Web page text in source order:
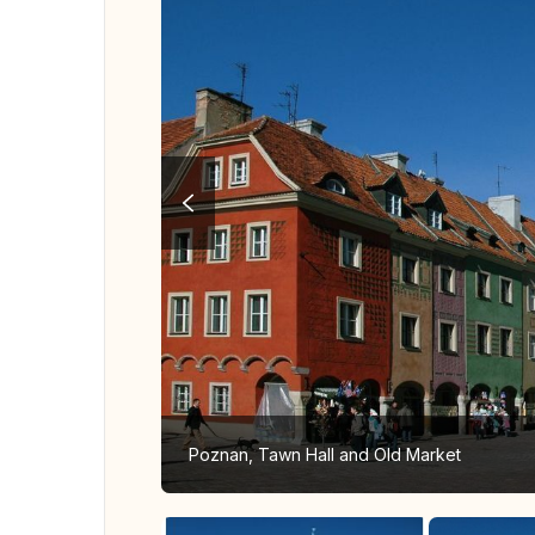
Poznan, Tawn Hall and Old Market